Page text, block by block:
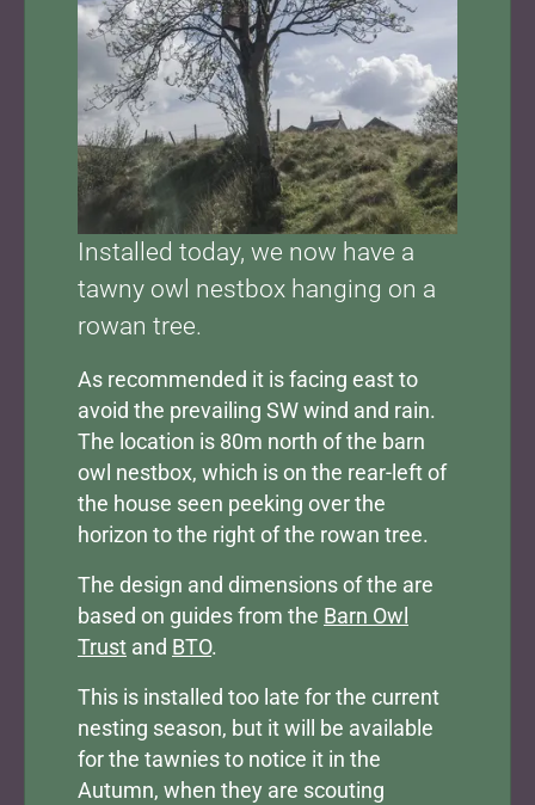
Installed today, we now have a
tawny owl nestbox hanging on a
rowan tree.
As recommended it is facing east to
avoid the prevailing SW wind and rain.
The location is 80m north of the barn
owl nestbox, which is on the rear-left of
the house seen peeking over the
horizon to the right of the rowan tree.
The design and dimensions of the are
based on guides from the Barn Owl
Trust and BTO.
This is installed too late for the current
nesting season, but it will be available
for the tawnies to notice it in the
Autumn, when they are scouting